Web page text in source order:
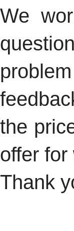
We
the
offer
Thank